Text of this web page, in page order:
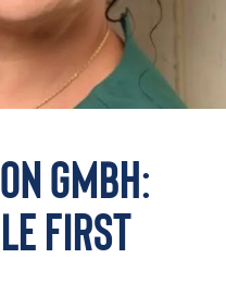
GmbH:
First